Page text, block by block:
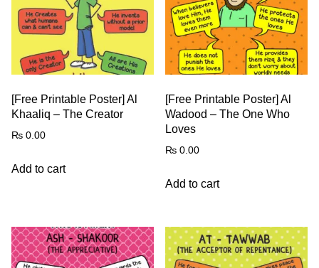
[Free Printable Poster] Al
Khaaliq – The Creator
₨ 0.00
Add to cart
[Free Printable Poster] Al
Wadood – The One Who
Loves
₨ 0.00
Add to cart